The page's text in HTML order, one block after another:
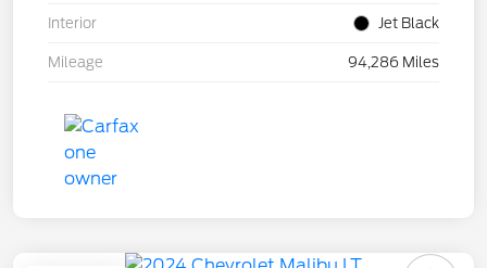
Interior Jet Black
Mileage 94,286 Miles